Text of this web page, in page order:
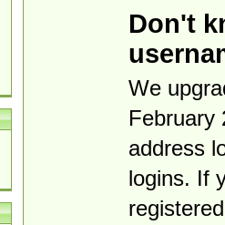
Don't
We
February
address
logins. If